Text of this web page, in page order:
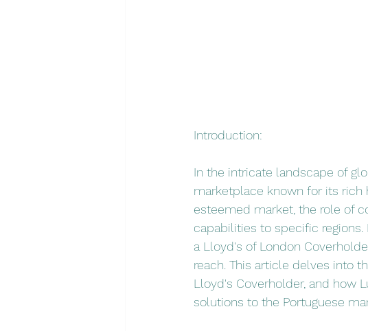
Introduction:
In the intricate landscape of
marketplace known for its
esteemed market, the role of
capabilities to specific regions.
a Lloyd's of London
reach. This article delves into
Lloyd's Coverholder, and how
solutions to the Portuguese